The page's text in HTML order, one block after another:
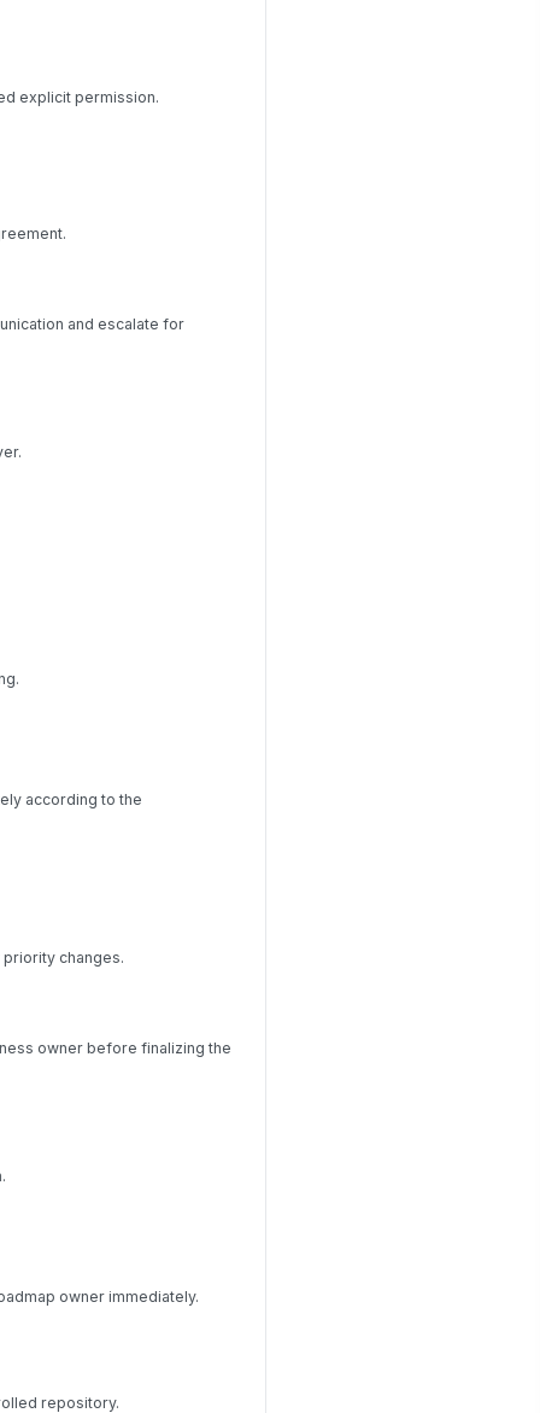
explicit permission.
and escalate for
according to the
changes.
owner before finalizing the
owner immediately.
repository.